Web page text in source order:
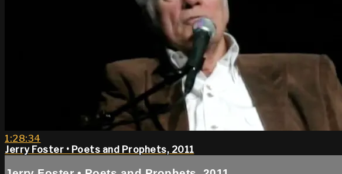
1:28:34
Jerry Foster • Poets and Prophets, 2011